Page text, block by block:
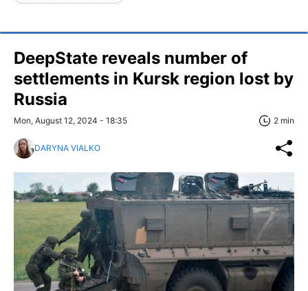
DeepState reveals number of
settlements in Kursk region lost by
Russia
Mon, August 12, 2024 - 18:35 2 min
DARYNA VIALKO